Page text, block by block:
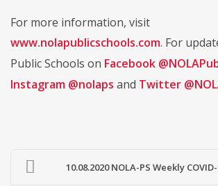
For more information, visit
www.nolapublicschools.com. For
Public Schools on Facebook
Instagram @nolaps and Twitter
10.08.2020 NOLA-PS Weekly